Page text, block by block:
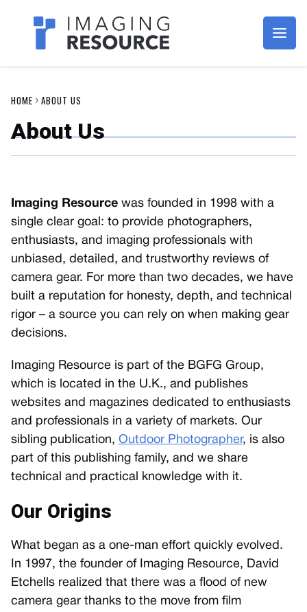
Imagaing Resource
HOME ABOUT US
About Us
Imaging Resource was founded in 1998 with a
single clear goal: to provide photographers,
enthusiasts, and imaging professionals with
unbiased, detailed, and trustworthy reviews of
camera gear. For more than two decades, we have
built a reputation for honesty, depth, and technical
rigor – a source you can rely on when making gear
decisions.
Imaging Resource is part of the BGFG Group,
which is located in the U.K., and publishes
websites and magazines dedicated to enthusiasts
and professionals in a variety of markets. Our
sibling publication, Outdoor Photographer, is also
part of this publishing family, and we share
technical and practical knowledge with it.
Our Origins
What began as a one-man effort quickly evolved.
In 1997, the founder of Imaging Resource, David
Etchells realized that there was a flood of new
camera gear thanks to the move from film